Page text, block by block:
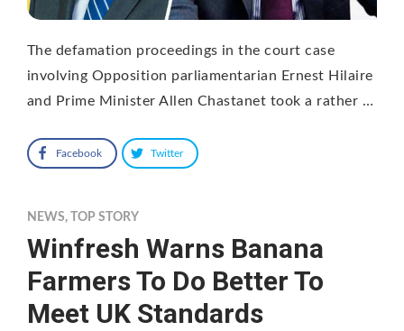
The defamation proceedings in the court case
involving Opposition parliamentarian Ernest Hilaire
and Prime Minister Allen Chastanet took a rather …
Facebook Twitter
NEWS, TOP STORY
Winfresh Warns Banana
Farmers To Do Better To
Meet UK Standards